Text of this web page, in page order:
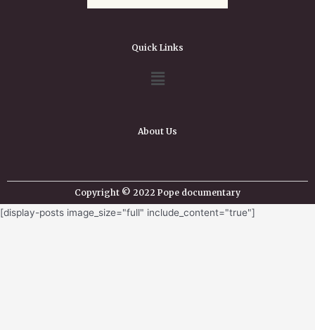
Quick Links
About Us
Copyright © 2022 Pope documentary
[display-posts image_size="full" include_content="true"]